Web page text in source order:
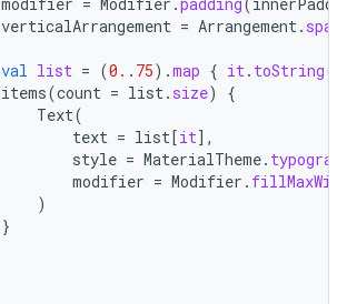
verticalArrangement = Arrangement.
val list = (0. . 75).map { it. toString()
items(count = list. size)
{
Text(
text = list[it] ,
style = MaterialTheme.
modifier = Modifier .
)
}